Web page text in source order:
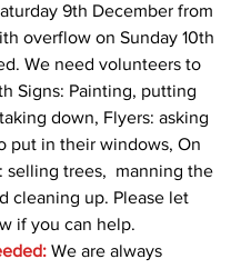
9th December from
overflow on Sunday 10th
We need volunteers to
Signs: Painting, putting
down, Flyers: asking
put in their windows, On
selling trees,  manning the
cleaning up. Please let
if you can help.
We are always